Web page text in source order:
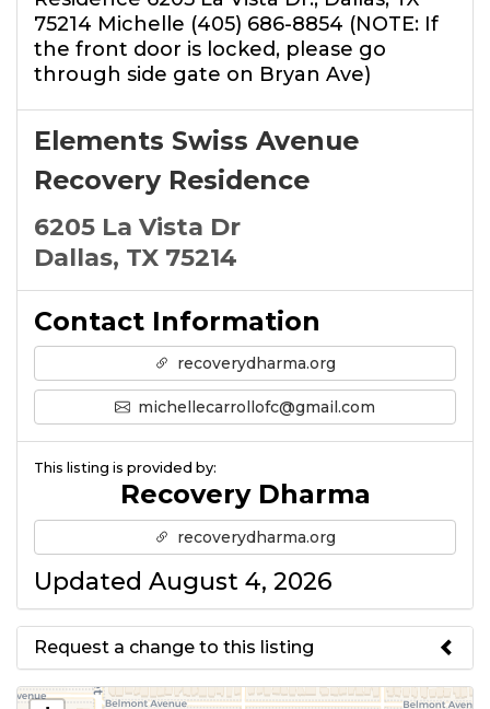
75214 Michelle (405) 686-8854 (NOTE: If
the front door is locked, please go
through side gate on Bryan Ave)
Elements Swiss Avenue
Recovery Residence
6205 La Vista Dr
Dallas, TX 75214
Contact Information
recoverydharma.org
michellecarrollofc@gmail.com
This listing is provided by:
Recovery Dharma
recoverydharma.org
Updated August 4, 2026
Request a change to this listing
Use this form to submit a change